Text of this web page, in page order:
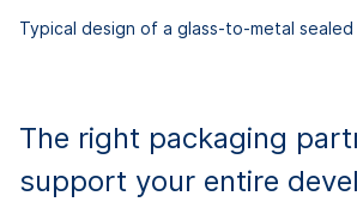
Typical design of a glass-to-metal
The right packaging
support your entire